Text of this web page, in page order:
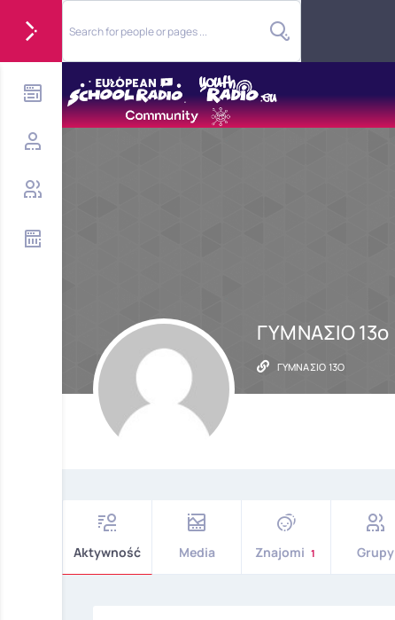
ΓΥΜΝΑΣΙΟ 13ο
ΓΥΜΝΑΣΙΟ 13Ο
Aktywność Media Znajomi 1 Grupy